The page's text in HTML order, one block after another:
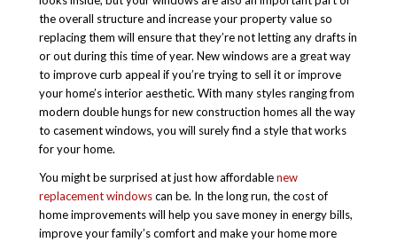
the overall structure and increase your property value so
replacing them will ensure that they’re not letting any drafts in
or out during this time of year. New windows are a great way
to improve curb appeal if you’re trying to sell it or improve
your home’s interior aesthetic. With many styles ranging from
modern double hungs for new construction homes all the way
to casement windows, you will surely find a style that works
for your home.
You might be surprised at just how affordablenew
replacement windowscan be. In the long run, the cost of
home improvements will help you save money in energy bills,
improve your family’s comfort and make your home more